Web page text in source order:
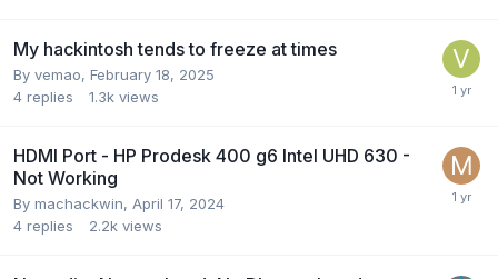
My hackintosh tends to freeze at times
By vemao, February 18, 2025
4 replies 1.3k views
HDMI Port - HP Prodesk 400 g6 Intel UHD 630 -
Not Working
By machackwin, April 17, 2024
4 replies 2.2k views